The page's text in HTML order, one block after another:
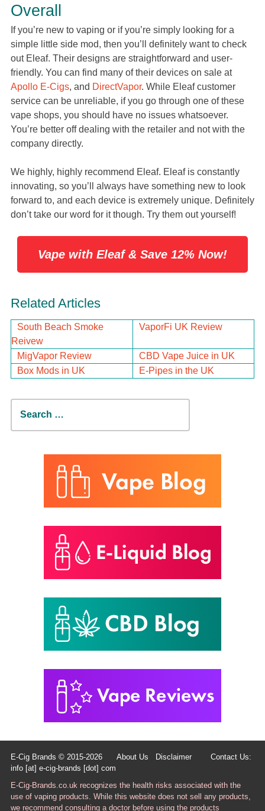
Overall
If you’re new to vaping or if you’re simply looking for a
simple little side mod, then you’ll definitely want to check
out Eleaf. Their designs are straightforward and user-
friendly. You can find many of their devices on sale at
Apollo E-Cigs, and DirectVapor. While Eleaf customer
service can be unreliable, if you go through one of these
vape shops, you should have no issues whatsoever.
You’re better off dealing with the retailer and not with the
company directly.
We highly, highly recommend Eleaf. Eleaf is constantly
innovating, so you’ll always have something new to look
forward to, and each device is extremely unique. Definitely
don’t take our word for it though. Try them out yourself!
Vape with Eleaf & Save 12% Now!
Related Articles
South Beach Smoke
Reivew
VaporFi UK Review
MigVapor Review
CBD Vape Juice in UK
Box Mods in UK
E-Pipes in the UK
Search
for:
E-Cig Brands © 2015-2026 About Us Disclaimer Contact Us:
info [at] e-cig-brands [dot] com
E-Cig-Brands.co.uk recognizes the health risks associated with the
use of vaping products. While this website does not sell any products,
we recommend consulting a doctor before using the products